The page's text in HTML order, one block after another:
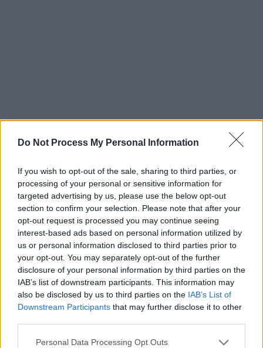
Do Not Process My Personal Information
If you wish to opt-out of the sale, sharing to third parties, or
processing of your personal or sensitive information for
targeted advertising by us, please use the below opt-out
section to confirm your selection. Please note that after your
opt-out request is processed you may continue seeing
interest-based ads based on personal information utilized by
us or personal information disclosed to third parties prior to
your opt-out. You may separately opt-out of the further
disclosure of your personal information by third parties on the
IAB’s list of downstream participants. This information may
also be disclosed by us to third parties on the IAB’s List of
Downstream Participants that may further disclose it to other
Personal Data Processing Opt Outs
HARRY STYLES LOVE ON TOUR 2023 EU
DATES:
Sat May 13 – Horsens, Denmark – CASA
Arena! — JUST ADDED
Wed May 17 – Munich, Germany –
Olympiastadion! — JUST ADDED
Mon May 22 – Coventry, UK – Coventry
Building Society Arena! — JUST ADDED
Fri May 26 – Edinburgh, UK – BT Murrayfield